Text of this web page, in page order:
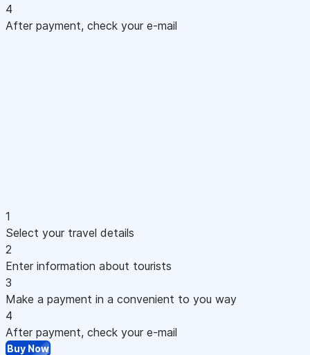
4
After payment, check your e-mail
1
Select your travel details
2
Enter information about tourists
3
Make a payment in a convenient to you way
4
After payment, check your e-mail
Buy Now